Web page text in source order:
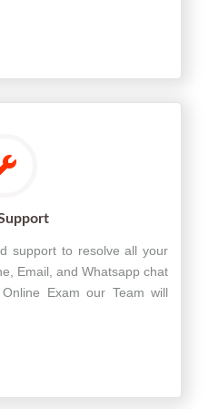
support to resolve all your
Email, and Whatsapp chat
Exam our Team will